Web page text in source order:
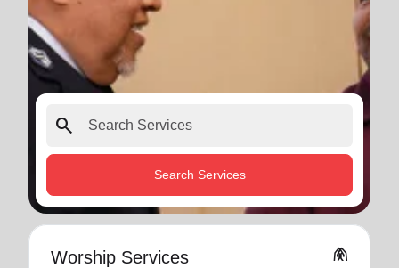
search
Search Services
Worship Services folded_hands